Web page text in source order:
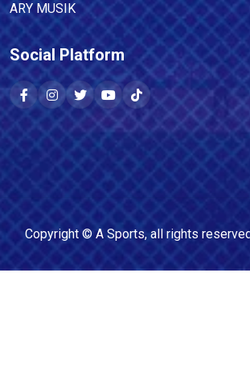
ARY MUSIK
Social Platform
Copyright © A Sports, all rights